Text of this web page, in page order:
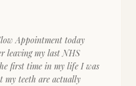
Appointment today
leaving my last NHS
first time in my life I was
my teeth are actually